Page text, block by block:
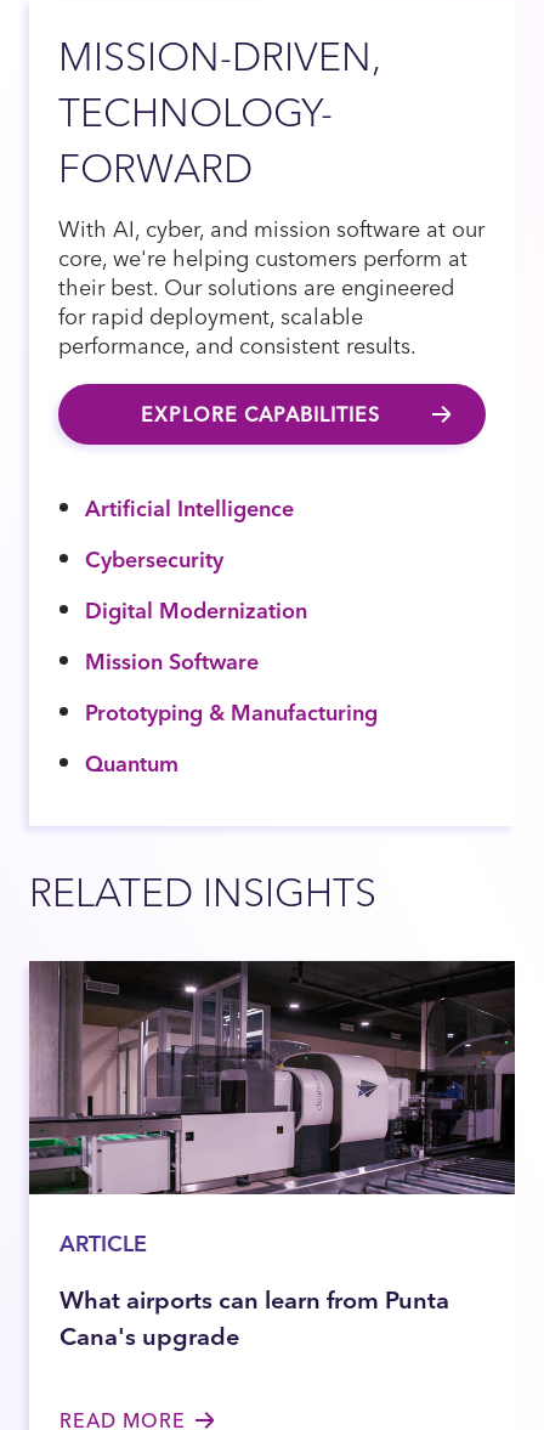
MISSION-DRIVEN,
TECHNOLOGY-
FORWARD
With AI, cyber, and mission software at our
core, we're helping customers perform at
their best. Our solutions are engineered
for rapid deployment, scalable
performance, and consistent results.
EXPLORE CAPABILITIES
Artificial Intelligence
Cybersecurity
Digital Modernization
Mission Software
Prototyping & Manufacturing
Quantum
RELATED INSIGHTS
ARTICLE
What airports can learn from Punta
Cana's upgrade
READ MORE